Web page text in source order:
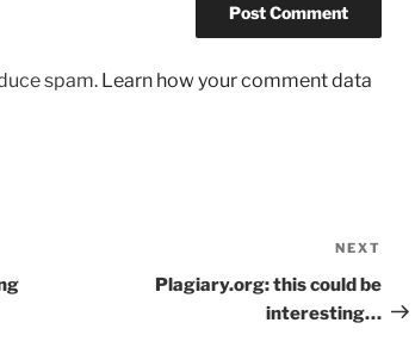
spam. Learn how your comment data
Post
NEXT
Plagiary.org: this could be
interesting…